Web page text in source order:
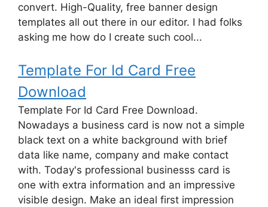
convert. High-Quality, free banner design
templates all out there in our editor. I had folks
asking me how do I create such cool...
Template For Id Card Free
Download
Template For Id Card Free Download.
Nowadays a business card is now not a simple
black text on a white background with brief
data like name, company and make contact
with. Today's professional businesss card is
one with extra information and an impressive
visible design. Make an ideal first impression